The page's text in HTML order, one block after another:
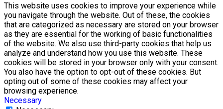
This website uses cookies to improve your experience while
you navigate through the website. Out of these, the cookies
that are categorized as necessary are stored on your browser
as they are essential for the working of basic functionalities
of the website. We also use third-party cookies that help us
analyze and understand how you use this website. These
cookies will be stored in your browser only with your consent.
You also have the option to opt-out of these cookies. But
opting out of some of these cookies may affect your
browsing experience.
Necessary